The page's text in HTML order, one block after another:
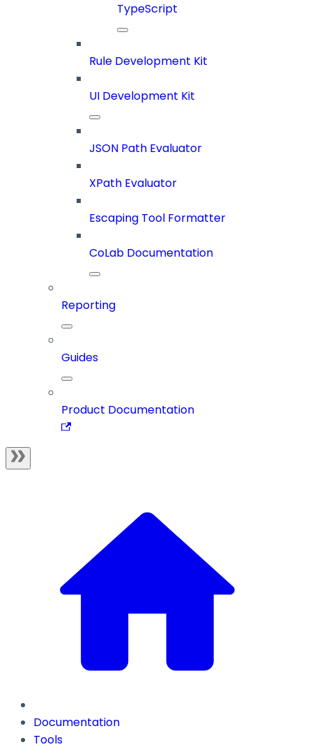
TypeScript
Rule Development Kit
UI Development Kit
JSON Path Evaluator
XPath Evaluator
Escaping Tool Formatter
CoLab Documentation
Reporting
Guides
Product Documentation
Documentation
Tools